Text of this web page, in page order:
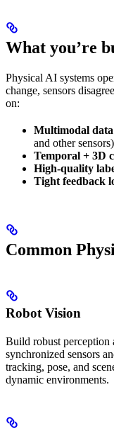
What you’re
Physical AI systems
change, sensors
on:
Multimodal data
and other sensors)
Temporal + 3D
High-quality
Tight feedback
Common
Robot Vision
Build robust perception
synchronized sensors
tracking, pose, and
dynamic environments.